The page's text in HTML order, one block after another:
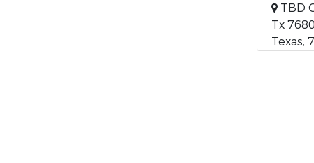
TBD
Tx
Texas,